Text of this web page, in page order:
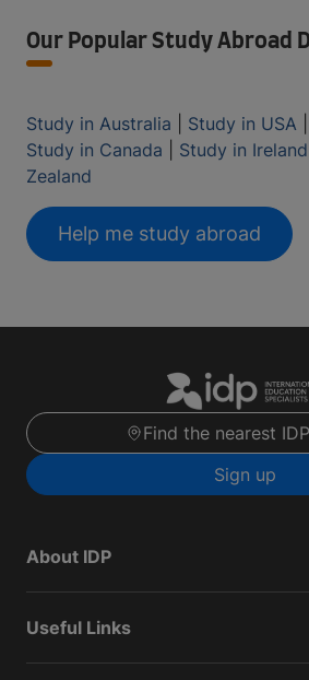
Our Popular Study Abroad
Study in Australia Study in USA
Study in Canada
Study in Ireland
Zealand
Help me study abroad
Find the nearest
Sign up
About IDP
Useful Links